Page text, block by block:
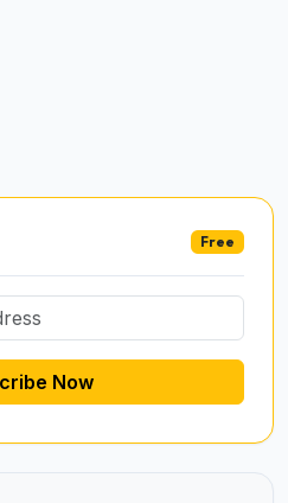
Free
Subscribe Now